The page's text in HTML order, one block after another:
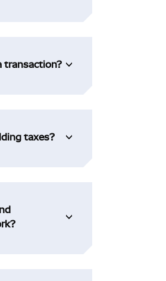
transaction?
taxes?